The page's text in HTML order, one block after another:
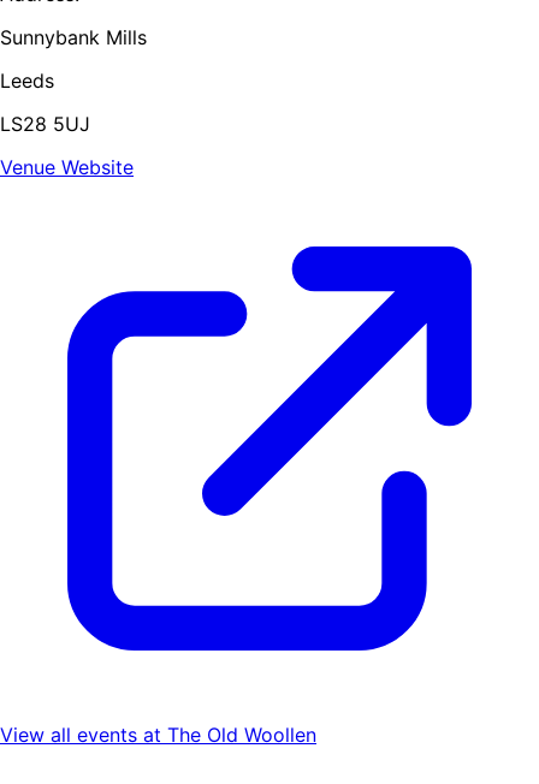
Sunnybank Mills
Leeds
LS28 5UJ
Venue Website
View all events at The Old Woollen